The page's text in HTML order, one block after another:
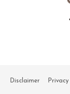
Disclaimer